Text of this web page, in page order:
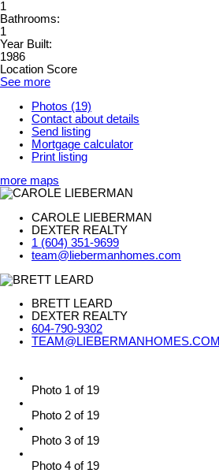
1
Bathrooms:
1
Year Built:
1986
Location Score
See more
Photos (19)
Contact about details
Send listing
Mortgage calculator
Print listing
more maps
CAROLE LIEBERMAN
DEXTER REALTY
1 (604) 351-9699
team@liebermanhomes.com
BRETT LEARD
DEXTER REALTY
604-790-9302
TEAM@LIEBERMANHOMES.COM
Photo 1 of 19
Photo 2 of 19
Photo 3 of 19
Photo 4 of 19